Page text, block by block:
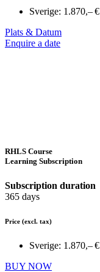
Sverige: 1.870,– €
Plats & Datum
Enquire a date
RHLS Course
Learning Subscription
Subscription duration
365 days
Price (excl. tax)
Sverige: 1.870,– €
BUY NOW